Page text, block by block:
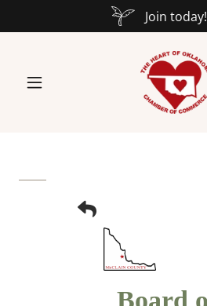
Join today!
Board